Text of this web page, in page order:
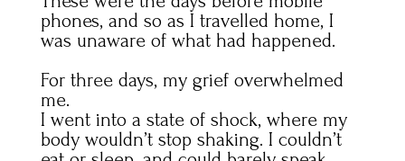
phones, and so as I travelled home, I
was unaware of what had happened.
For three days, my grief overwhelmed
me.
I went into a state of shock, where my
body wouldn’t stop shaking. I couldn’t